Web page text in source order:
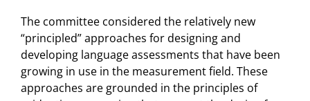
The committee considered the relatively new
“principled” approaches for designing and
developing language assessments that have been
growing in use in the measurement field. These
approaches are grounded in the principles of